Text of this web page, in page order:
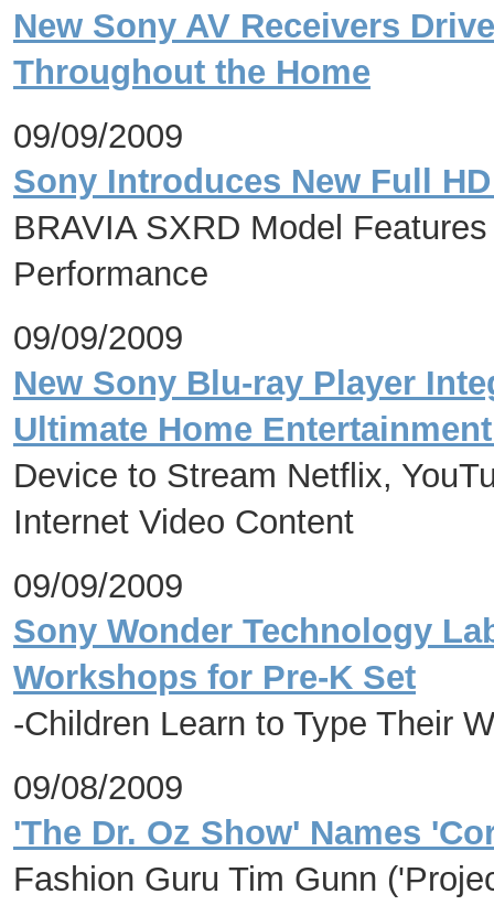
New Sony AV Receivers
Throughout the Home
09/09/2009
Sony Introduces New Full
BRAVIA SXRD Model
Performance
09/09/2009
New Sony Blu-ray Player
Ultimate Home
Device to Stream Netflix,
Internet Video Content
09/09/2009
Sony Wonder Technology
Workshops for Pre-K Set
-Children Learn to Type Their
09/08/2009
'The Dr. Oz Show' Names
Fashion Guru Tim Gunn